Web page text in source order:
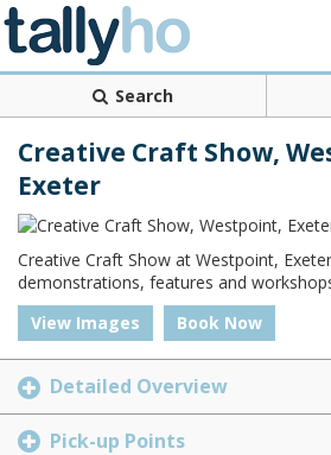
Search
Creative Craft Show,
Exeter
Creative Craft Show at Westpoint,
demonstrations, features and
View Images
Book Now
Detailed Overview
Pick-up Points